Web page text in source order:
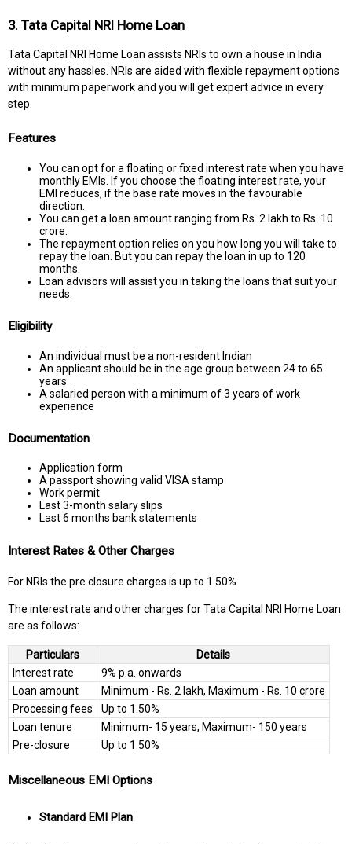
3. Tata Capital NRI Home Loan
Tata Capital NRI Home Loan assists NRIs to own a house in India
without any hassles. NRIs are aided with flexible repayment options
with minimum paperwork and you will get expert advice in every
step.
Features
You can opt for a floating or fixed interest rate when you have
monthly EMIs. If you choose the floating interest rate, your
EMI reduces, if the base rate moves in the favourable
direction.
You can get a loan amount ranging from Rs. 2 lakh to Rs. 10
crore.
The repayment option relies on you how long you will take to
repay the loan. But you can repay the loan in up to 120
months.
Loan advisors will assist you in taking the loans that suit your
needs.
Eligibility
An individual must be a non-resident Indian
An applicant should be in the age group between 24 to 65
years
A salaried person with a minimum of 3 years of work
experience
Documentation
Application form
A passport showing valid VISA stamp
Work permit
Last 3-month salary slips
Last 6 months bank statements
Interest Rates & Other Charges
For NRIs the pre closure charges is up to 1.50%
The interest rate and other charges for Tata Capital NRI Home Loan
are as follows:
Particulars
Details
Interest rate
9% p.a. onwards
Loan amount
Minimum - Rs. 2 lakh, Maximum - Rs. 10 crore
Processing fees
Up to 1.50%
Loan tenure
Minimum- 15 years, Maximum- 150 years
Pre-closure
Up to 1.50%
Miscellaneous EMI Options
Standard EMI Plan